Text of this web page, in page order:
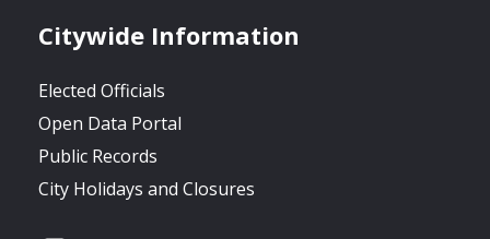
Citywide Information
Elected Officials
Open Data Portal
Public Records
City Holidays and Closures